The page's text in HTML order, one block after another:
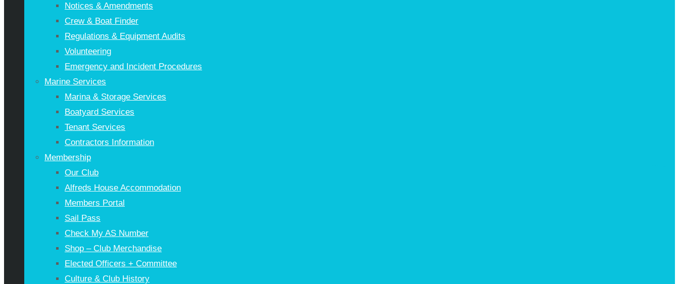
Notices & Amendments
Crew & Boat Finder
Regulations & Equipment Audits
Volunteering
Emergency and Incident Procedures
Marine Services
Marina & Storage Services
Boatyard Services
Tenant Services
Contractors Information
Membership
Our Club
Alfreds House Accommodation
Members Portal
Sail Pass
Check My AS Number
Shop – Club Merchandise
Elected Officers + Committee
Culture & Club History